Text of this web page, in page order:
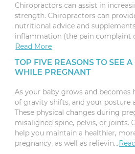
Chiropractors can assist in
strength. Chiropractors can
nutritional advice and
inflammation (the pain complaint
Read More
TOP FIVE REASONS TO SEE
WHILE PREGNANT
As your baby grows and becomes
of gravity shifts, and your posture
These physical changes during
misaligned spine, pelvis, or joints.
help you maintain a healthier,
pregnancy, as well as relievin…